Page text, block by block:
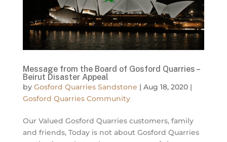
Message from the Board of Gosford Quarries –
Beirut Disaster Appeal
by Gosford Quarries Sandstone | Aug 18, 2020|
Gosford Quarries Community
Our Valued Gosford Quarries customers, family
and friends, Today is not about Gosford Quarries